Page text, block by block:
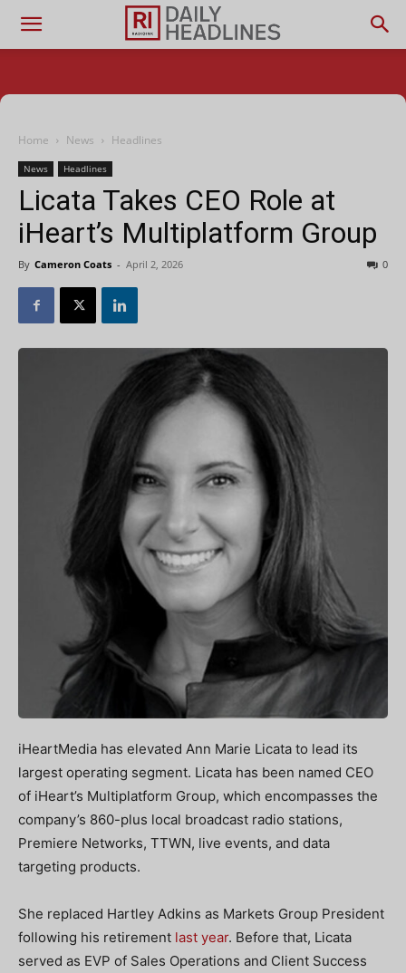
Home News Headlines
News Headlines
Licata Takes CEO Role at
iHeart’s Multiplatform Group
By Cameron Coats - April 2, 2026 0
iHeartMedia has elevated Ann Marie Licata to lead its
largest operating segment. Licata has been named CEO
of iHeart’s Multiplatform Group, which encompasses the
company’s 860-plus local broadcast radio stations,
Premiere Networks, TTWN, live events, and data
targeting products.
She replaced Hartley Adkins as Markets Group President
following his retirement last year. Before that, Licata
served as EVP of Sales Operations and Client Success